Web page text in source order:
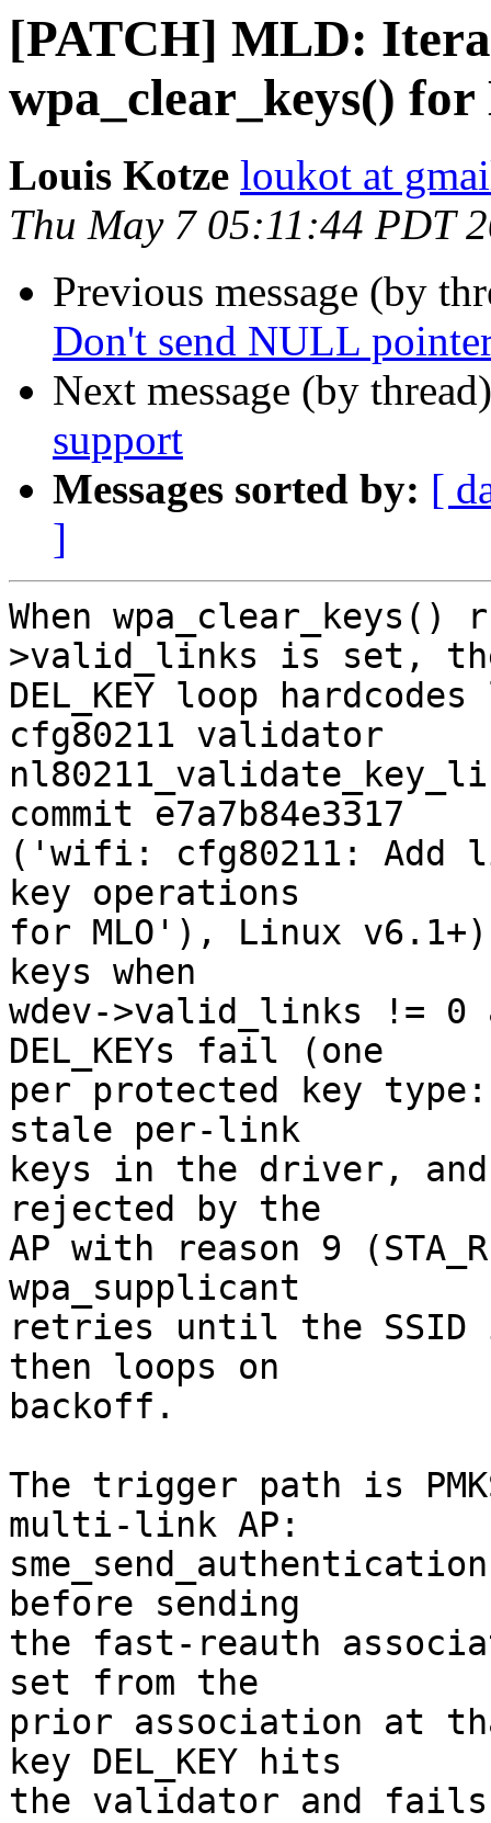
[PATCH] MLD:
wpa_clear_keys()
Louis Kotze loukot at
Thu May 7 05:11:44 PDT
Previous message (by
Don't send NULL
Next message (by
support
Messages sorted by: [
]
When wpa_clear_keys()
>valid_links is set,
DEL_KEY loop
cfg80211 validator
commit e7a7b84e3317
('wifi: cfg80211: Add
key operations
for MLO'), Linux v6.1+)
keys when
wdev->valid_links !=
DEL_KEYs fail (one
per protected key type:
stale per-link
keys in the driver,
rejected by the
AP with reason 9
wpa_supplicant
retries until the SSID
then loops on
backoff.
The trigger path is
multi-link AP:
before sending
the fast-reauth
set from the
prior association at
key DEL_KEY hits
the validator and